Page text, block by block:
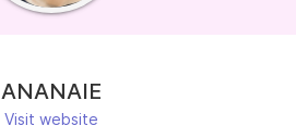
ANANAIE
Visit website